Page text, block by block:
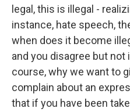
legal, this is illegal -
instance, hate speech,
when does it become
and you disagree but not
course, why we want to
complain about an
that if you have been